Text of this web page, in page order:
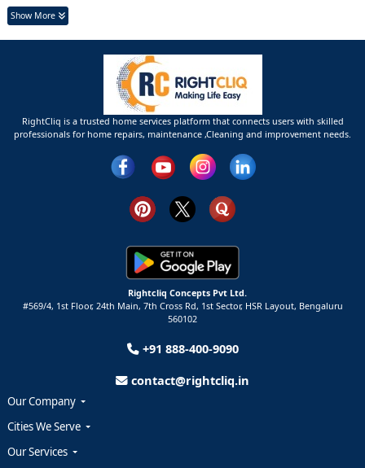
Show More
RightCliq is a trusted home services platform that connects users with skilled
professionals for home repairs, maintenance ,Cleaning and improvement needs.
Rightcliq Concepts Pvt Ltd.
#569/4, 1st Floor, 24th Main, 7th Cross Rd, 1st Sector, HSR Layout, Bengaluru
560102
+91 888-400-9090
contact@rightcliq.in
Our Company
Cities We Serve
Our Services